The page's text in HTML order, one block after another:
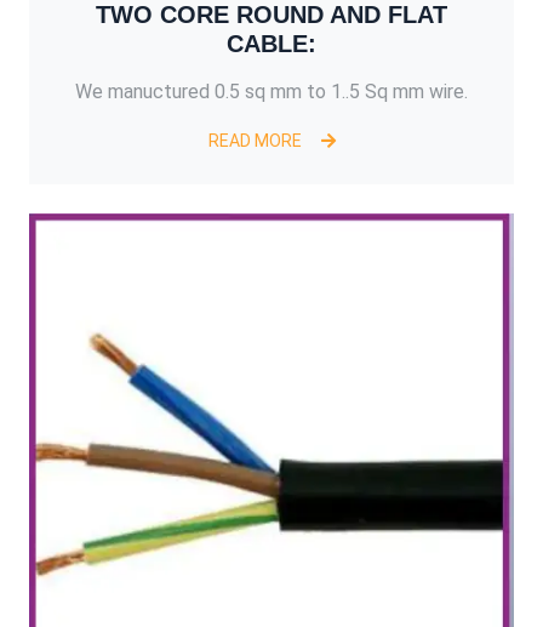
TWO CORE ROUND AND FLAT
CABLE:
We manuctured 0.5 sq mm to 1..5 Sq mm wire.
READ MORE